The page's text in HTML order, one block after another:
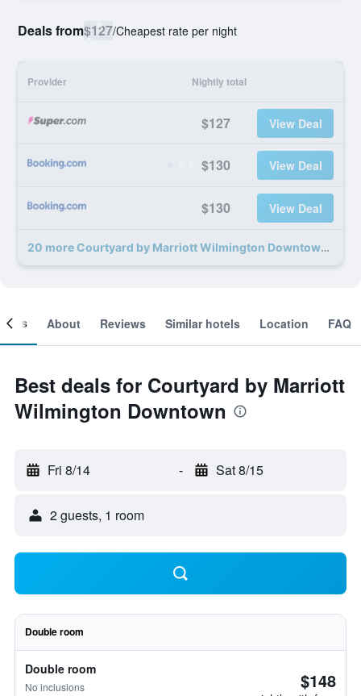
Deals from$127/Cheapest rate per night
Provider Nightly total
$127 View Deal
$130 View Deal
$130 View Deal
20 more Courtyard by Marriott Wilmington Downtown deals
About Reviews Similar hotels Location FAQ
Best deals for Courtyard by Marriott
Wilmington Downtown
Fri 8/14 - Sat 8/15
2 guests, 1 room
Double room
Double room
No inclusions $148